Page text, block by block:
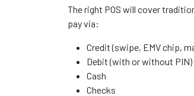
The right POS will cover
pay via:
Credit (swipe, EMV chip,
Debit (with or without PIN)
Cash
Checks